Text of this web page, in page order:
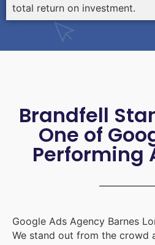
total return on investment.
Brandfell
One of
Performing
Google Ads Agency Barnes
We stand out from the crowd